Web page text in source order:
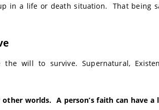
in a life or death situation. That being
will to survive. Supernatural,
worlds. A person’s faith can have a